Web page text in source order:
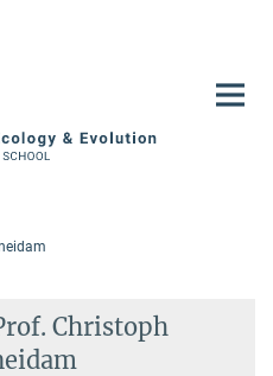
Christoph